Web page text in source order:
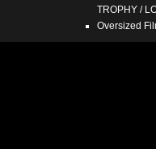
TROPHY /
Oversized